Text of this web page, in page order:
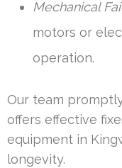
Mechanical
motors or
operation.
Our team
offers effective
equipment in
longevity.